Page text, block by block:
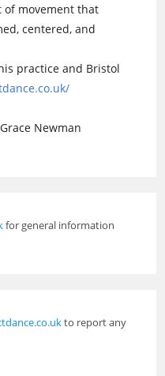
movement that
centered, and
practice and Bristol
Newman
for general information
to report any